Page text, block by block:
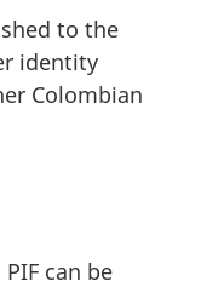
to the
identity
Colombian
can be